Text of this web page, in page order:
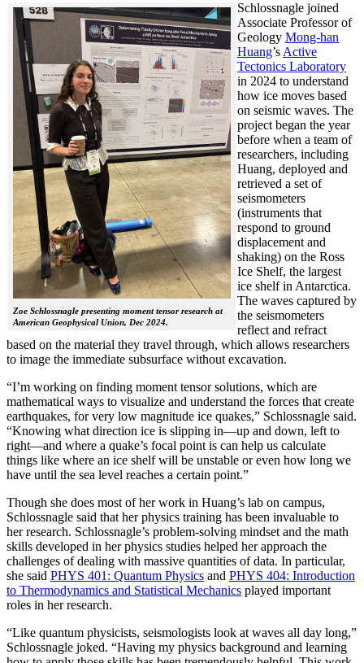
Zoe Schlossnagle presenting moment tensor research at
American Geophysical Union, Dec 2024.
Schlossnagle joined
Associate Professor of
Geology Mong-han
Huang’s Active
Tectonics Laboratory
in 2024 to understand
how ice moves based
on seismic waves. The
project began the year
before when a team of
researchers, including
Huang, deployed and
retrieved a set of
seismometers
(instruments that
respond to ground
displacement and
shaking) on the Ross
Ice Shelf, the largest
ice shelf in Antarctica.
The waves captured by
the seismometers
reflect and refract
based on the material they travel through, which allows researchers
to image the immediate subsurface without excavation.
“I’m working on finding moment tensor solutions, which are
mathematical ways to visualize and understand the forces that create
earthquakes, for very low magnitude ice quakes,” Schlossnagle said.
“Knowing what direction ice is slipping in—up and down, left to
right—and where a quake’s focal point is can help us calculate
things like where an ice shelf will be unstable or even how long we
have until the sea level reaches a certain point.”
Though she does most of her work in Huang’s lab on campus,
Schlossnagle said that her physics training has been invaluable to
her research. Schlossnagle’s problem-solving mindset and the math
skills developed in her physics studies helped her approach the
challenges of dealing with massive quantities of data. In particular,
she said PHYS 401: Quantum Physics and PHYS 404: Introduction
to Thermodynamics and Statistical Mechanics played important
roles in her research.
“Like quantum physicists, seismologists look at waves all day long,”
Schlossnagle joked. “Having my physics background and learning